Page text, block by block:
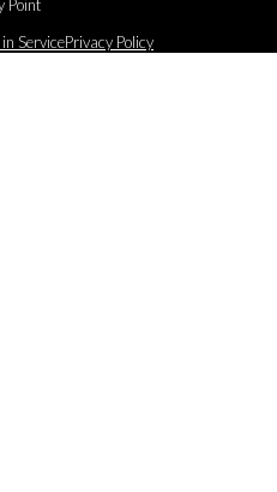
Point
ServicePrivacy Policy